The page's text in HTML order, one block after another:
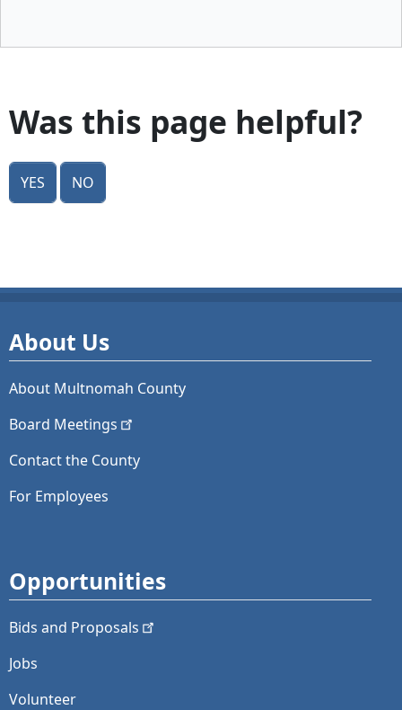
Was this page helpful?
Yes No
About Us
About Multnomah County
Board Meetings
Contact the County
For Employees
Opportunities
Bids and Proposals
Jobs
Volunteer